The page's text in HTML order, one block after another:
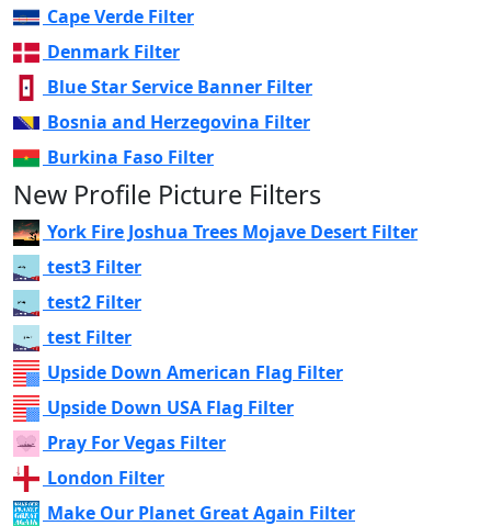
Cape Verde Filter
Denmark Filter
Blue Star Service Banner Filter
Bosnia and Herzegovina Filter
Burkina Faso Filter
New Profile Picture Filters
York Fire Joshua Trees Mojave Desert Filter
test3 Filter
test2 Filter
test Filter
Upside Down American Flag Filter
Upside Down USA Flag Filter
Pray For Vegas Filter
London Filter
Make Our Planet Great Again Filter